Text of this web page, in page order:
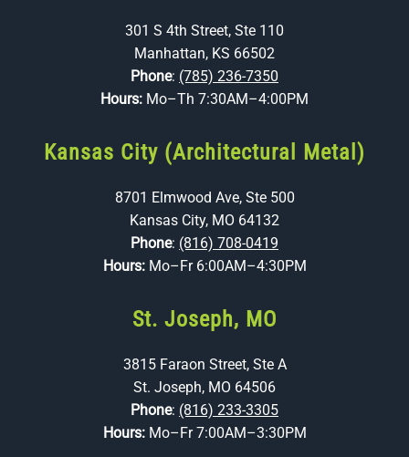
301 S 4th Street, Ste 110
Manhattan, KS 66502
Phone: (785) 236-7350
Hours: Mo–Th 7:30AM–4:00PM
Kansas City (Architectural Metal)
8701 Elmwood Ave, Ste 500
Kansas City, MO 64132
Phone: (816) 708-0419
Hours: Mo–Fr 6:00AM–4:30PM
St. Joseph, MO
3815 Faraon Street, Ste A
St. Joseph, MO 64506
Phone: (816) 233-3305
Hours: Mo–Fr 7:00AM–3:30PM